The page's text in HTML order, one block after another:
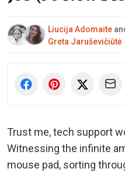
Liucija Adomaite
Greta Jaruševičiūtė
Trust me, tech support
Witnessing the infinite
mouse pad, sorting